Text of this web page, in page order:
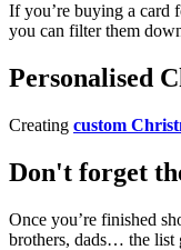
If you’re buying a card
you can filter them
Personalised
Creating custom
Don't forget
Once you’re finished
brothers, dads… the list